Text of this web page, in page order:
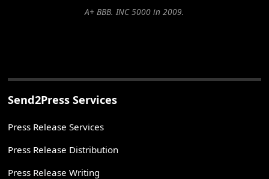
A+ BBB. INC 5000 in 2009.
Send2Press Services
Press Release Services
Press Release Distribution
Press Release Writing